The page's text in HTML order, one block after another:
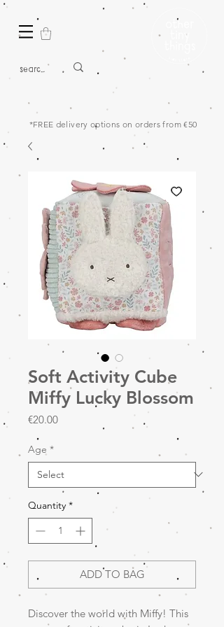
*FREE delivery options on orders from €50
Soft Activity Cube
Miffy Lucky Blossom
€20.00Price
Age *
Quantity *
ADD TO BAG
Discover the world with Miffy! This